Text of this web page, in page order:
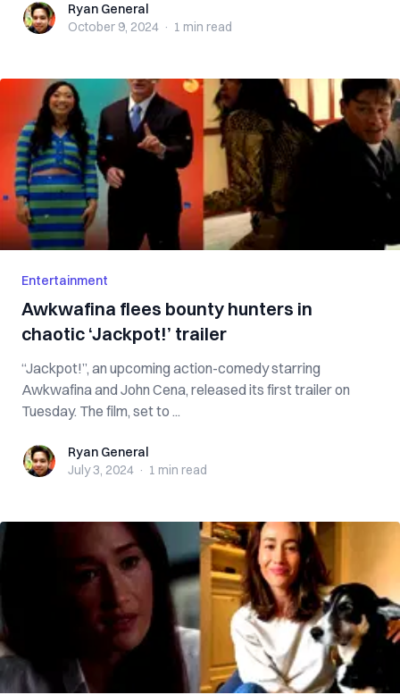
Ryan GeneralRyan General
October 9, 2024 · 1 min read
Entertainment
Awkwafina flees bounty hunters in
chaotic ‘Jackpot!’ trailer
“Jackpot!”, an upcoming action-comedy starring
Awkwafina and John Cena, released its first trailer on
Tuesday. The film, set to ...
Ryan GeneralRyan General
July 3, 2024 · 1 min read